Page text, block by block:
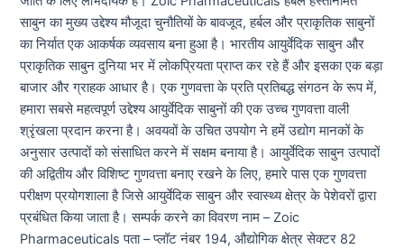
साबुन का मुख्य उद्देश्य मौजूदा चुनौतियों के बावजूद, हर्बल और प्राकृतिक साबुनों
का निर्यात एक आकर्षक व्यवसाय बना हुआ है। भारतीय आयुर्वेदिक साबुन और
प्राकृतिक साबुन दुनिया भर में लोकप्रियता प्राप्त कर रहे हैं और इसका एक बड़ा
बाजार और ग्राहक आधार है। एक गुणवत्ता के प्रति प्रतिबद्ध संगठन के रूप में,
हमारा सबसे महत्वपूर्ण उद्देश्य आयुर्वेदिक साबुनों की एक उच्च गुणवत्ता वाली
श्रृंखला प्रदान करना है। अवयवों के उचित उपयोग ने हमें उद्योग मानकों के
अनुसार उत्पादों को संसाधित करने में सक्षम बनाया है। आयुर्वेदिक साबुन उत्पादों
की अद्वितीय और विशिष्ट गुणवत्ता बनाए रखने के लिए, हमारे पास एक गुणवत्ता
परीक्षण प्रयोगशाला है जिसे आयुर्वेदिक साबुन और स्वास्थ्य क्षेत्र के पेशेवरों द्वारा
प्रबंधित किया जाता है। सम्पर्क करने का विवरण नाम – Zoic
Pharmaceuticals पता – प्लॉट नंबर 194, औद्योगिक क्षेत्र सेक्टर 82